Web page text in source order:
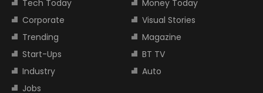
Tech Today
Money Today
Corporate
Visual Stories
Trending
Magazine
Start-Ups
BT TV
Industry
Auto
Jobs